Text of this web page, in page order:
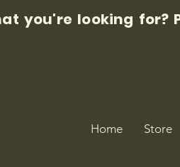
you're looking for?
Home Store